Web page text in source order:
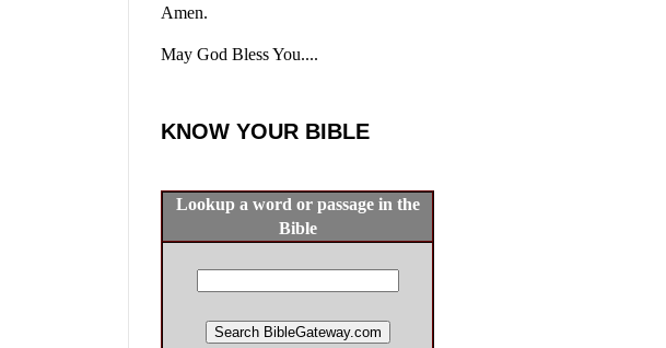
Amen.
May God Bless You....
KNOW YOUR BIBLE
Lookup a word or passage in the
Bible